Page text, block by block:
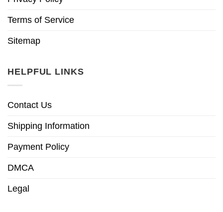
Terms of Service
Sitemap
HELPFUL LINKS
Contact Us
Shipping Information
Payment Policy
DMCA
Legal